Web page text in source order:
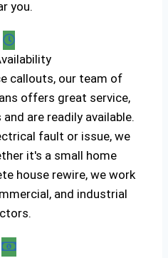
you.
callouts, our team of
offers great service,
are readily available.
fault or issue, we
it's a small home
house rewire, we work
and industrial